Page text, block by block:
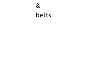
&
belts